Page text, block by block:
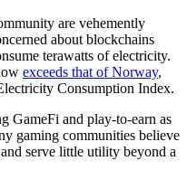
are vehemently
about blockchains
terawatts of electricity.
exceeds that of Norway,
Consumption Index.
GameFi and play-to-earn as
gaming communities believe
serve little utility beyond a